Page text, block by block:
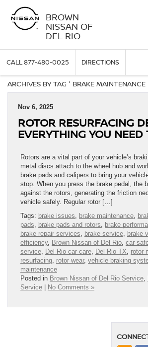
BROWN
NISSAN OF
DEL RIO
CALL877-480-0025 DIRECTIONS
ARCHIVES BY TAG ' BRAKE MAINTENANCE
Nov 6, 2025
ROTOR RESURFACING
EVERYTHING YOU
Rotors are a vital part of your vehicle’s
metal discs attach to the wheel hub and
brake pads and calipers to bring your
stop. When you press the brake pedal, the
against the rotors, generating the friction
vehicle safely. Regular rotor […]
Tags: brake issues brake maintenance
pads
brake pads and rotors brake
brake repair services
brake service brake
efficiency, Brown Nissan of Del Rio car
service Del Rio car care Del Rio TX rotor
resurfacing rotor wear, vehicle braking
maintenance
Posted in Brown Nissan of Del Rio Service
Service | No Comments »